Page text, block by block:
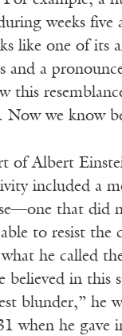
weeks five
like one of its
and a
this
Now we know
of Albert
included a
that did
to resist the
he called
believed in this
blunder,” he
when he gave